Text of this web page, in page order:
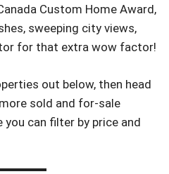
Custom Home Award,
sweeping city views,
for that extra wow factor!
out below, then head
sold and for-sale
you can filter by price and